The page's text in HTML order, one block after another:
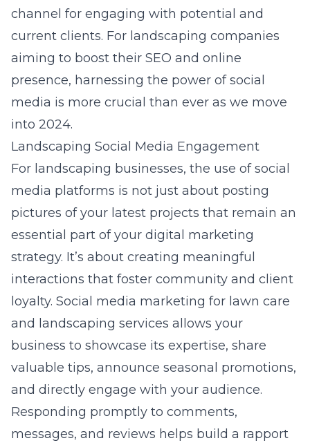
channel for engaging with potential and
current clients. For landscaping companies
aiming to boost their SEO and online
presence, harnessing the power of social
media is more crucial than ever as we move
into 2024.
Landscaping Social Media Engagement
For landscaping businesses, the use of social
media platforms is not just about posting
pictures of your latest projects that remain an
essential part of your digital marketing
strategy. It’s about creating meaningful
interactions that foster community and client
loyalty. Social media marketing for lawn care
and landscaping services allows your
business to showcase its expertise, share
valuable tips, announce seasonal promotions,
and directly engage with your audience.
Responding promptly to comments,
messages, and reviews helps build a rapport